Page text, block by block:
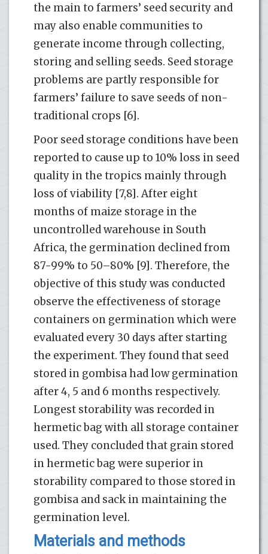
the main to farmers’ seed security and
may also enable communities to
generate income through collecting,
storing and selling seeds. Seed storage
problems are partly responsible for
farmers’ failure to save seeds of non-
traditional crops [6].
Poor seed storage conditions have been
reported to cause up to 10% loss in seed
quality in the tropics mainly through
loss of viability [7,8]. After eight
months of maize storage in the
uncontrolled warehouse in South
Africa, the germination declined from
87-99% to 50–80% [9]. Therefore, the
objective of this study was conducted
observe the effectiveness of storage
containers on germination which were
evaluated every 30 days after starting
the experiment. They found that seed
stored in gombisa had low germination
after 4, 5 and 6 months respectively.
Longest storability was recorded in
hermetic bag with all storage container
used. They concluded that grain stored
in hermetic bag were superior in
storability compared to those stored in
gombisa and sack in maintaining the
germination level.
Materials and methods